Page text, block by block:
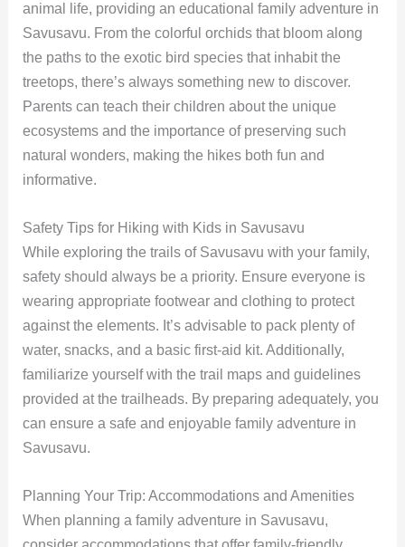
animal life, providing an educational family adventure in
Savusavu. From the colorful orchids that bloom along
the paths to the exotic bird species that inhabit the
treetops, there’s always something new to discover.
Parents can teach their children about the unique
ecosystems and the importance of preserving such
natural wonders, making the hikes both fun and
informative.
Safety Tips for Hiking with Kids in Savusavu
While exploring the trails of Savusavu with your family,
safety should always be a priority. Ensure everyone is
wearing appropriate footwear and clothing to protect
against the elements. It’s advisable to pack plenty of
water, snacks, and a basic first-aid kit. Additionally,
familiarize yourself with the trail maps and guidelines
provided at the trailheads. By preparing adequately, you
can ensure a safe and enjoyable family adventure in
Savusavu.
Planning Your Trip: Accommodations and Amenities
When planning a family adventure in Savusavu,